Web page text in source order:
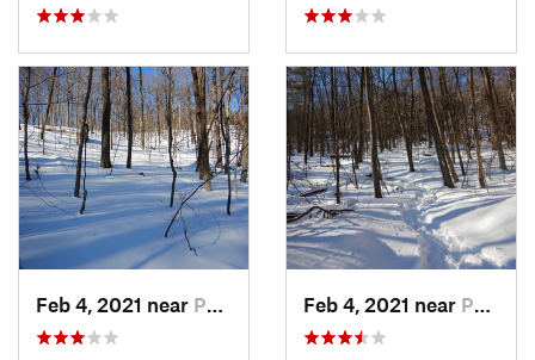
Feb 4, 2021 near Pawling, NY Feb 4, 2021 near Pawling, NY